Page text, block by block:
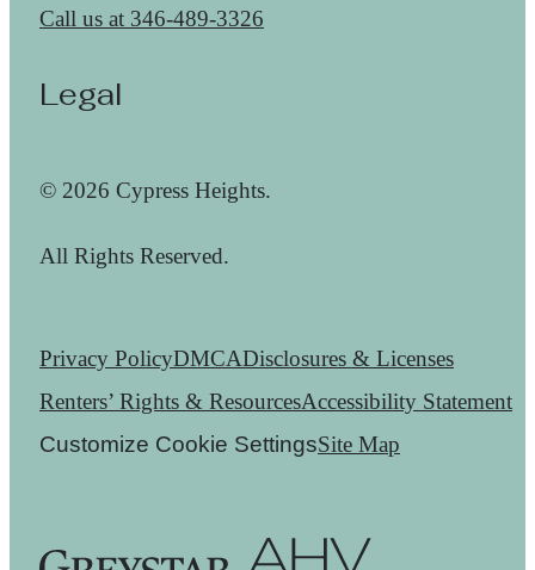
Call us at 346-489-3326
Legal
© 2026 Cypress Heights.
All Rights Reserved.
Privacy PolicyDMCADisclosures & Licenses
Renters’ Rights & ResourcesAccessibility Statement
Customize Cookie SettingsSite Map